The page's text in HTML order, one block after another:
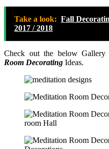
Take a look: Fall
2017 / 2018
Check out the below
Room Decorating Ideas.